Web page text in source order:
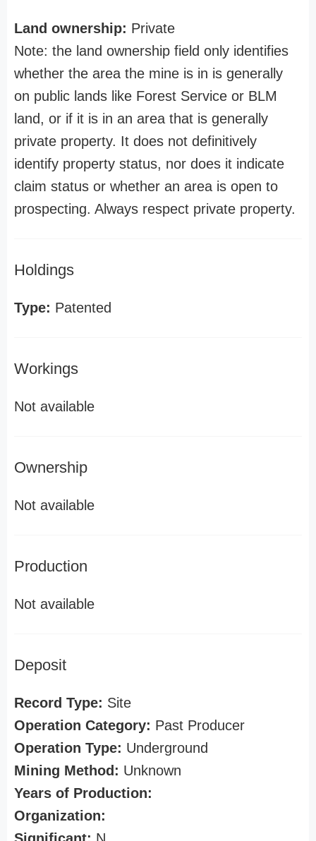
Land ownership: Private
Note: the land ownership field only identifies
whether the area the mine is in is generally
on public lands like Forest Service or BLM
land, or if it is in an area that is generally
private property. It does not definitively
identify property status, nor does it indicate
claim status or whether an area is open to
prospecting. Always respect private property.
Holdings
Type: Patented
Workings
Not available
Ownership
Not available
Production
Not available
Deposit
Record Type: Site
Operation Category: Past Producer
Operation Type: Underground
Mining Method: Unknown
Years of Production:
Organization: